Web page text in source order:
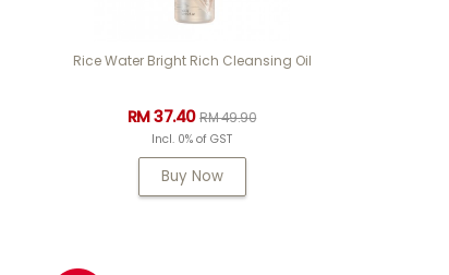
Rice Water Bright Rich Cleansing Oil
RM 37.40RM 49.90
Incl. 0% of GST
Buy Now